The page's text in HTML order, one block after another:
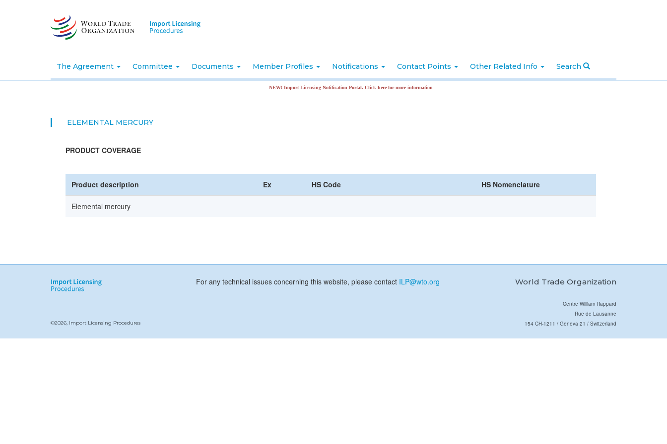
The Agreement Committee Documents Member Profiles Notifications Contact Points Other Related Info Search
NEW! Import Licensing Notification Portal. Click here for more information
ELEMENTAL MERCURY
PRODUCT COVERAGE
Product description Ex HS Code HS Nomenclature
Elemental mercury
For any technical issues concerning this website, please contact ILP@wto.org World Trade Organization
©2026, Import Licensing Procedures
Centre William Rappard
Rue de Lausanne
154 CH-1211 / Geneva 21 / Switzerland